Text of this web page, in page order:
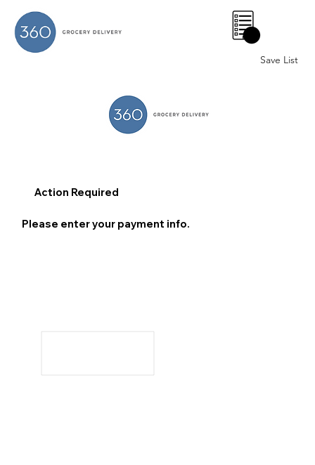
Save List
0
Action Required
Please enter your payment info.